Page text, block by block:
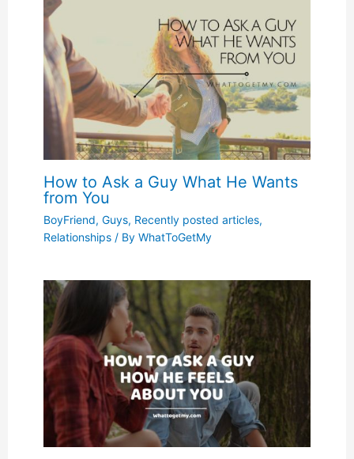
How to Ask a Guy What He Wants
from You
BoyFriend, Guys, Recently posted articles,
Relationships/ By WhatToGetMy